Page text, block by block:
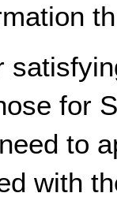
for
to
with